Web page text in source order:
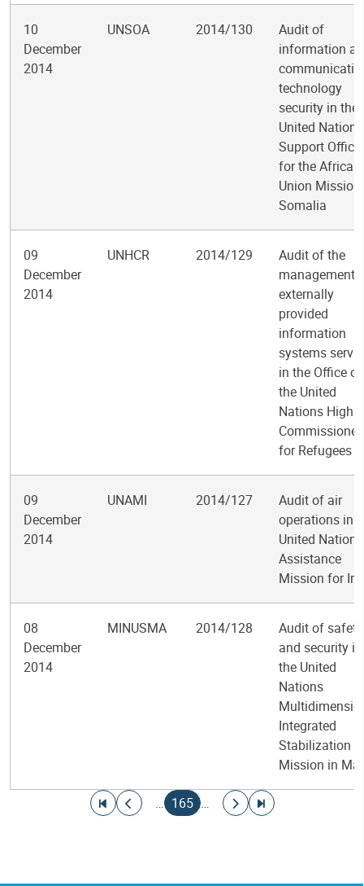
10
December
2014
UNSOA 2014/130
Audit of
information
technology
security in the
United Nations
Support Office
for the African
Union Mission
Somalia
09
December
2014
UNHCR 2014/129
Audit of the
management
externally
provided
information
systems
in the Office of
the United
Nations High
Commissioner
for Refugees
09
December
2014
UNAMI 2014/127
Audit of air
operations in
United Nations
Assistance
Mission for
08
December
2014
MINUSMA 2014/128
Audit of safety
and security in
the United
Nations
Integrated
Stabilization
Mission in
Go to first page
Go to previous page
…
Current page
165 …
Go to next page
Go to last page